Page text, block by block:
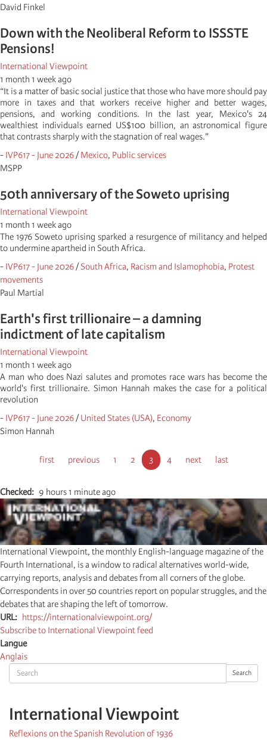
Search Search
International Viewpoint
Reflexions on the Spanish Revolution of 1936
David Finkel
Down with the Neoliberal Reform to ISSSTE
Pensions!
International Viewpoint
1 month 1 week ago
“It is a matter of basic social justice that those who have more should pay
more in taxes and that workers receive higher and better wages,
pensions, and working conditions. In the last year, Mexico's 24
wealthiest individuals earned US$100 billion, an astronomical figure
that contrasts sharply with the stagnation of real wages.”
- IVP617 - June 2026/Mexico, Public services
MSPP
50th anniversary of the Soweto uprising
International Viewpoint
1 month 1 week ago
The 1976 Soweto uprising sparked a resurgence of militancy and helped
to undermine apartheid in South Africa.
- IVP617 - June 2026/South Africa, Racism and Islamophobia, Protest
movements
Paul Martial
Earth's first trillionaire – a damning
indictment of late capitalism
International Viewpoint
1 month 1 week ago
A man who does Nazi salutes and promotes race wars has become the
world's first trillionaire. Simon Hannah makes the case for a political
revolution
- IVP617 - June 2026/United States (USA), Economy
Simon Hannah
First
first
Previous
previous Page
1 Page
2
Current
page
3 Page
4
Next
next
Last
last
Checked 9 hours 1 minute ago
International Viewpoint, the monthly English-language magazine of the
Fourth International, is a window to radical alternatives world-wide,
carrying reports, analysis and debates from all corners of the globe.
Correspondents in over 50 countries report on popular struggles, and the
debates that are shaping the left of tomorrow.
URL
https://internationalviewpoint.org/
Subscribe to International Viewpoint feed
Langue
Anglais